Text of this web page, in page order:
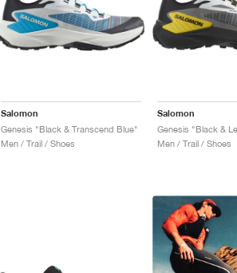
Salomon
Genesis "Black & Transcend Blue"
Men / Trail / Shoes
Salomon
Genesis "Black &
Men / Trail / Shoes